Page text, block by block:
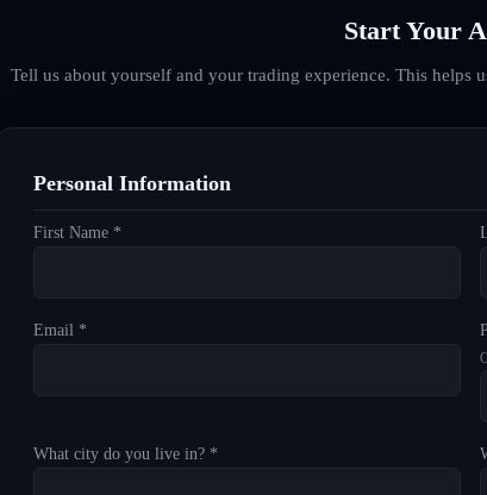
Start Your
Tell us about yourself and your trading experience. This helps
Personal Information
First Name *
Email *
What city do you live in? *